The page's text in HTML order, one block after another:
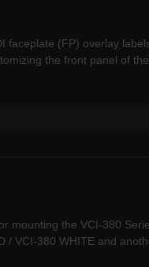
faceplate (FP) overlay
the front panel of
mounting the VCI-380
/ VCI-380 WHITE and